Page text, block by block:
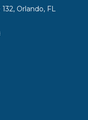
Orlando, FL